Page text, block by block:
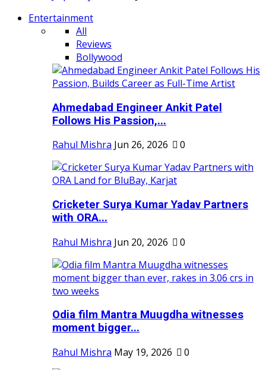
Entertainment
All
Reviews
Bollywood
Ahmedabad Engineer Ankit Patel
Follows His Passion,...
Rahul Mishra Jun 26, 2026 0
Cricketer Surya Kumar Yadav Partners
with ORA...
Rahul Mishra Jun 20, 2026 0
Odia film Mantra Muugdha witnesses
moment bigger...
Rahul Mishra May 19, 2026 0